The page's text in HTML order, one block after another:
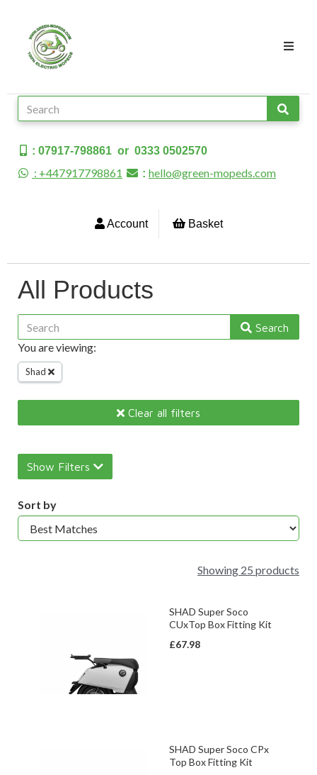
: 07917-798861 or 0333 0502570
: +447917798861 : hello@green-mopeds.com
Account Basket
All Products
Search
You are viewing:
Shad
Clear all filters
Show Filters
Sort by
Showing 25 products
SHAD Super Soco
CUxTop Box Fitting Kit
£67.98
SHAD Super Soco CPx
Top Box Fitting Kit